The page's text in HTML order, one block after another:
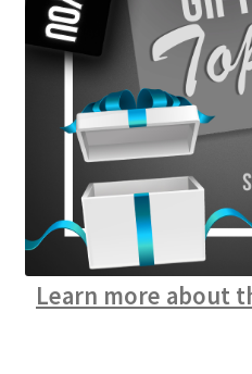
Learn more about